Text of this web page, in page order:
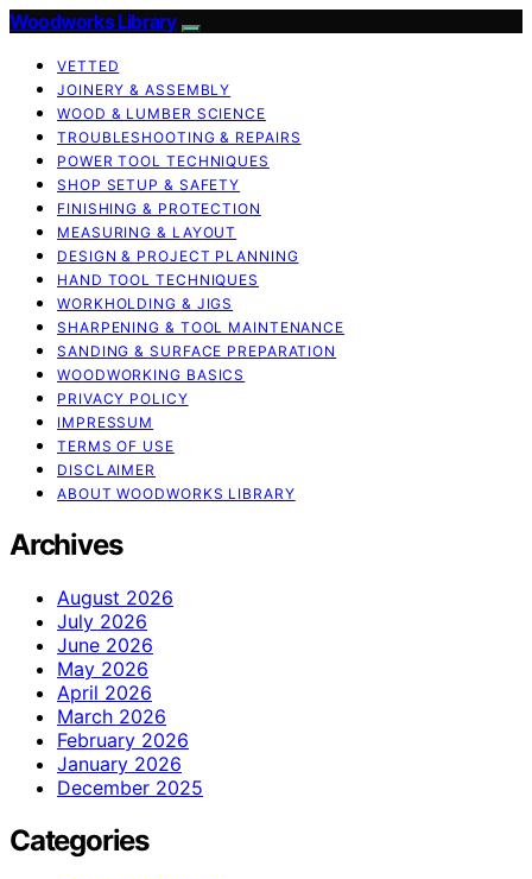
Woodworks Library
VETTED
JOINERY & ASSEMBLY
WOOD & LUMBER SCIENCE
TROUBLESHOOTING & REPAIRS
POWER TOOL TECHNIQUES
SHOP SETUP & SAFETY
FINISHING & PROTECTION
MEASURING & LAYOUT
DESIGN & PROJECT PLANNING
HAND TOOL TECHNIQUES
WORKHOLDING & JIGS
SHARPENING & TOOL MAINTENANCE
SANDING & SURFACE PREPARATION
WOODWORKING BASICS
PRIVACY POLICY
IMPRESSUM
TERMS OF USE
DISCLAIMER
ABOUT WOODWORKS LIBRARY
Archives
August 2026
July 2026
June 2026
May 2026
April 2026
March 2026
February 2026
January 2026
December 2025
Categories